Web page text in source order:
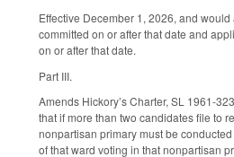
Effective December 1, 2026, and
committed on or after that date and
on or after that date.
Part III.
Amends Hickory’s Charter, SL 1961-
that if more than two candidates file to
nonpartisan primary must be
of that ward voting in that nonpartisan